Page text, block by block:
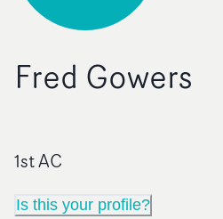
Fred Gowers
1st AC
Is this your profile?